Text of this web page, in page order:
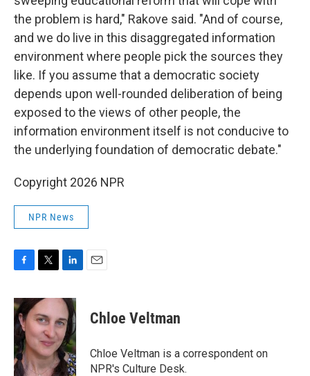
the problem is hard," Rakove said. "And of course,
and we do live in this disaggregated information
environment where people pick the sources they
like. If you assume that a democratic society
depends upon well-rounded deliberation of being
exposed to the views of other people, the
information environment itself is not conducive to
the underlying foundation of democratic debate."
Copyright 2026 NPR
NPR News
c
e
b
o
o
k
i
t
t
e
r
n
k
e
d
I
n
Chloe Veltman
Chloe Veltman is a correspondent on
NPR's Culture Desk.